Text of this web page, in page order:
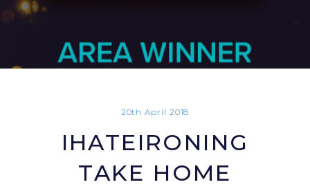
20th April 2018
IHATEIRONING
TAKE HOME